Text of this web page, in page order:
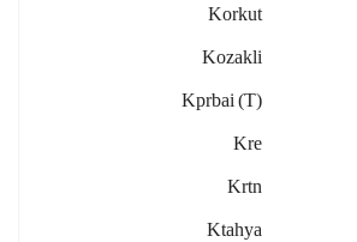
Korkut
Kozakli
Kprbai (t)
Kre
Krtn
Ktahya